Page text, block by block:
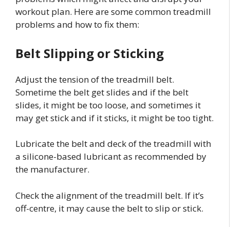
workout plan. Here are some common treadmill
problems and how to fix them:
Belt Slipping or Sticking
Adjust the tension of the treadmill belt.
Sometime the belt get slides and if the belt
slides, it might be too loose, and sometimes it
may get stick and if it sticks, it might be too tight.
Lubricate the belt and deck of the treadmill with
a silicone-based lubricant as recommended by
the manufacturer.
Check the alignment of the treadmill belt. If it’s
off-centre, it may cause the belt to slip or stick.